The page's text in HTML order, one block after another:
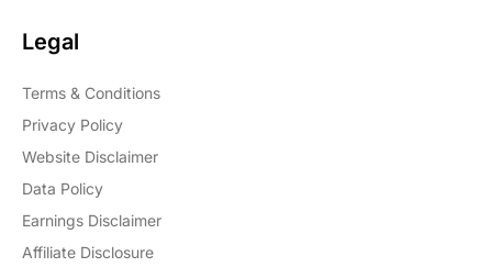
Legal
Terms & Conditions
Privacy Policy
Website Disclaimer
Data Policy
Earnings Disclaimer
Affiliate Disclosure